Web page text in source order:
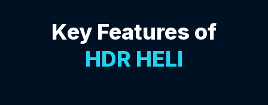
Key Features of
HDR HELI